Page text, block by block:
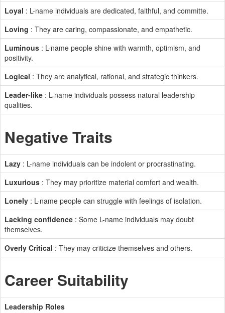
Loyal : L-name individuals are dedicated, faithful, and committe.
Loving : They are caring, compassionate, and empathetic.
Luminous : L-name people shine with warmth, optimism, and
positivity.
Logical : They are analytical, rational, and strategic thinkers.
Leader-like : L-name individuals possess natural leadership
qualities.
Negative Traits
Lazy : L-name individuals can be indolent or procrastinating.
Luxurious : They may prioritize material comfort and wealth.
Lonely : L-name people can struggle with feelings of isolation.
Lacking confidence : Some L-name individuals may doubt
themselves.
Overly Critical : They may criticize themselves and others.
Career Suitability
Leadership Roles